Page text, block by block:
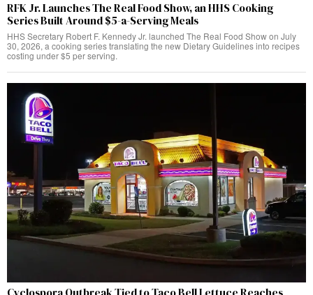
RFK Jr. Launches The Real Food Show, an HHS Cooking
Series Built Around $5-a-Serving Meals
HHS Secretary Robert F. Kennedy Jr. launched The Real Food Show on July
30, 2026, a cooking series translating the new Dietary Guidelines into recipes
costing under $5 per serving.